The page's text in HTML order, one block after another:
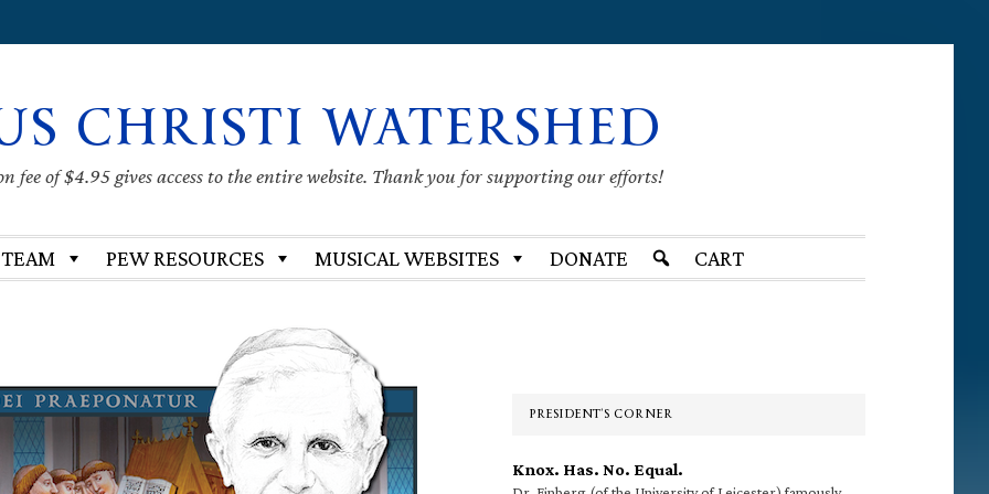
CHRISTI WATERSHED
fee of $4.95 gives access to the entire website. Thank you for supporting our efforts!
PEW RESOURCES MUSICAL WEBSITES DONATE CART
PRESIDENT’S CORNER
Knox. Has. No. Equal.